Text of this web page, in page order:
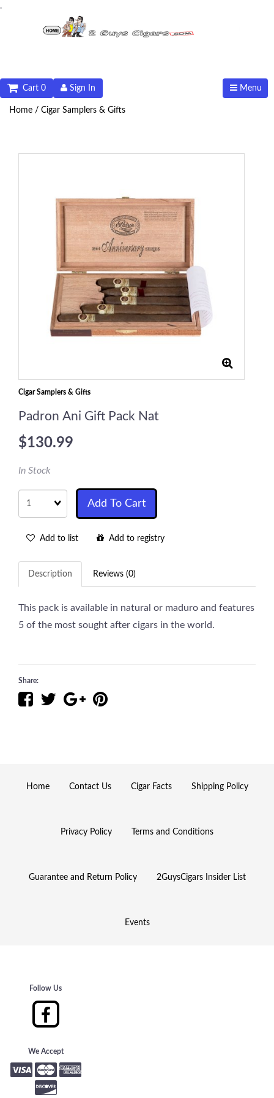
.
Menu
Sign In
Cart 0
Home / Cigar Samplers & Gifts
Cigar Samplers & Gifts
Padron Ani Gift Pack Nat
$130.99
In Stock
Quantity
Add To Cart
Add to list Add to registry
Description Reviews (0)
This pack is available in natural or maduro and features
5 of the most sought after cigars in the world.
Share:
Home Contact Us Cigar Facts Shipping Policy
Privacy Policy Terms and Conditions
Guarantee and Return Policy 2GuysCigars Insider List
Events
Follow Us
We Accept